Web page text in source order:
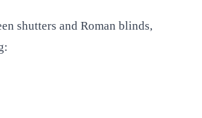
shutters and Roman blinds,